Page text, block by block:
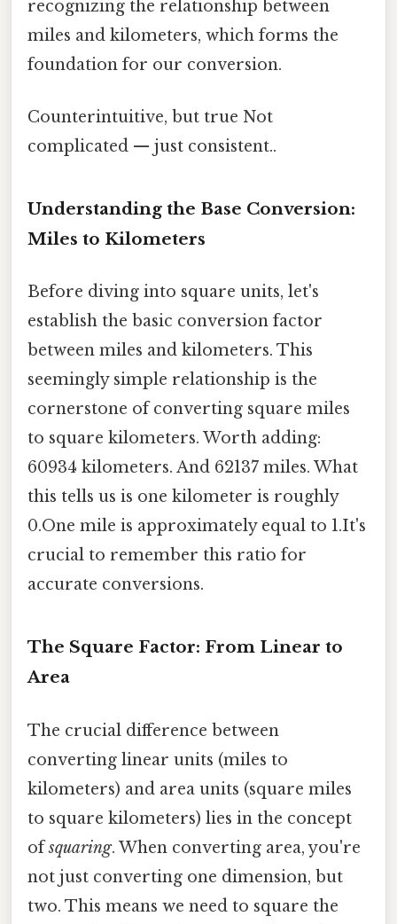
recognizing the relationship between
miles and kilometers, which forms the
foundation for our conversion.
Counterintuitive, but true Not
complicated — just consistent..
Understanding the Base Conversion:
Miles to Kilometers
Before diving into square units, let's
establish the basic conversion factor
between miles and kilometers. This
seemingly simple relationship is the
cornerstone of converting square miles
to square kilometers. Worth adding:
60934 kilometers. And 62137 miles. What
this tells us is one kilometer is roughly
0.One mile is approximately equal to 1.It's
crucial to remember this ratio for
accurate conversions.
The Square Factor: From Linear to
Area
The crucial difference between
converting linear units (miles to
kilometers) and area units (square miles
to square kilometers) lies in the concept
ofsquaring. When converting area, you're
not just converting one dimension, but
two. This means we need to square the